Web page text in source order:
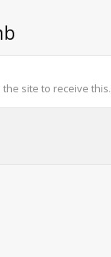
site to receive this.